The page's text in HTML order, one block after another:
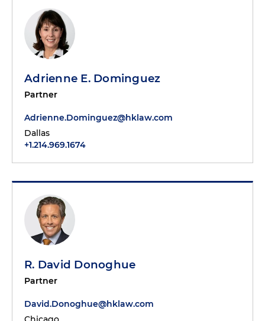
Adrienne E. Dominguez
Partner
Adrienne.Dominguez@hklaw.com
Dallas
+1.214.969.1674
R. David Donoghue
Partner
David.Donoghue@hklaw.com